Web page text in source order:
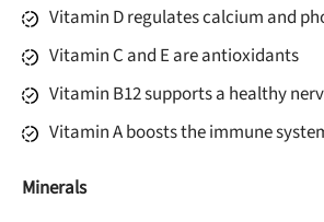
Vitamin D regulates calcium and
Vitamin C and E are antioxidants
Vitamin B12 supports a healthy
Vitamin A boosts the immune
Minerals